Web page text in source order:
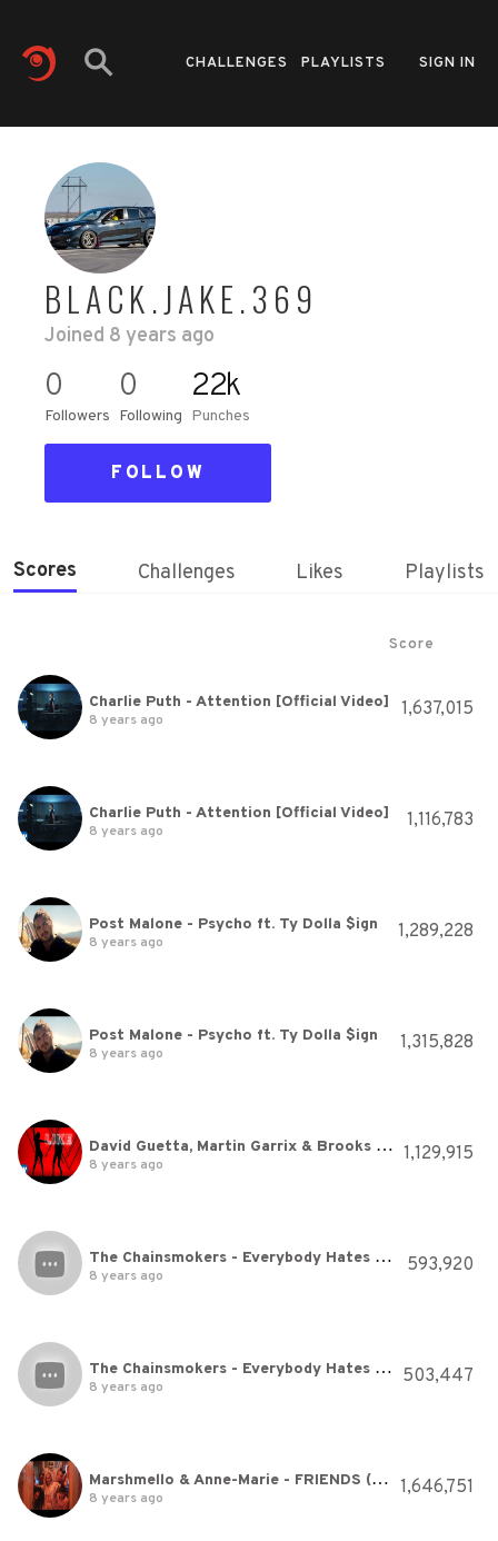
CHALLENGES PLAYLISTS SIGN IN
BLACK.JAKE.369
Joined 8 years ago
0
Followers
0
Following
22k
Punches
FOLLOW
Scores Challenges Likes Playlists
Score
Charlie Puth - Attention [Official Video]
8 years ago 1,637,015
Charlie Puth - Attention [Official Video]
8 years ago 1,116,783
Post Malone - Psycho ft. Ty Dolla $ign
8 years ago 1,289,228
Post Malone - Psycho ft. Ty Dolla $ign
8 years ago 1,315,828
David Guetta, Martin Garrix & Brooks - Like I Do (Lyric Video)
8 years ago 1,129,915
The Chainsmokers - Everybody Hates Me (Audio)
8 years ago 593,920
The Chainsmokers - Everybody Hates Me (Audio)
8 years ago 503,447
Marshmello & Anne-Marie - FRIENDS (Music Video) *OFFICIAL FRIENDZONE ANTHEM*
8 years ago 1,646,751